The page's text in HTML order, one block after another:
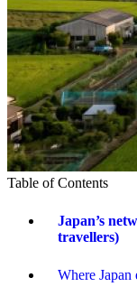
Table of Contents
Japan’s
travellers)
Where